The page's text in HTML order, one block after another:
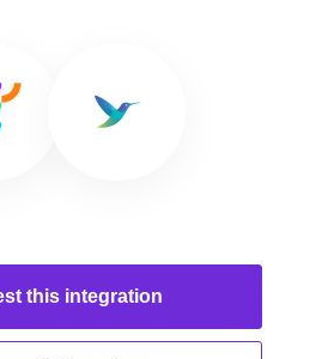
this integration